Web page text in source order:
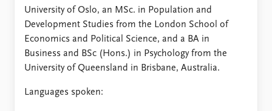
University of Oslo, an MSc. in Population and
Development Studies from the London School of
Economics and Political Science, and a BA in
Business and BSc (Hons.) in Psychology from the
University of Queensland in Brisbane, Australia.
Languages spoken: